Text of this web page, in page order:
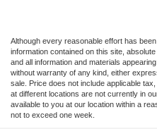
Although every reasonable effort has
information contained on this site,
and all information and materials
without warranty of any kind, either
sale. Price does not include applicable
at different locations are not currently in
available to you at our location within a
not to exceed one week.